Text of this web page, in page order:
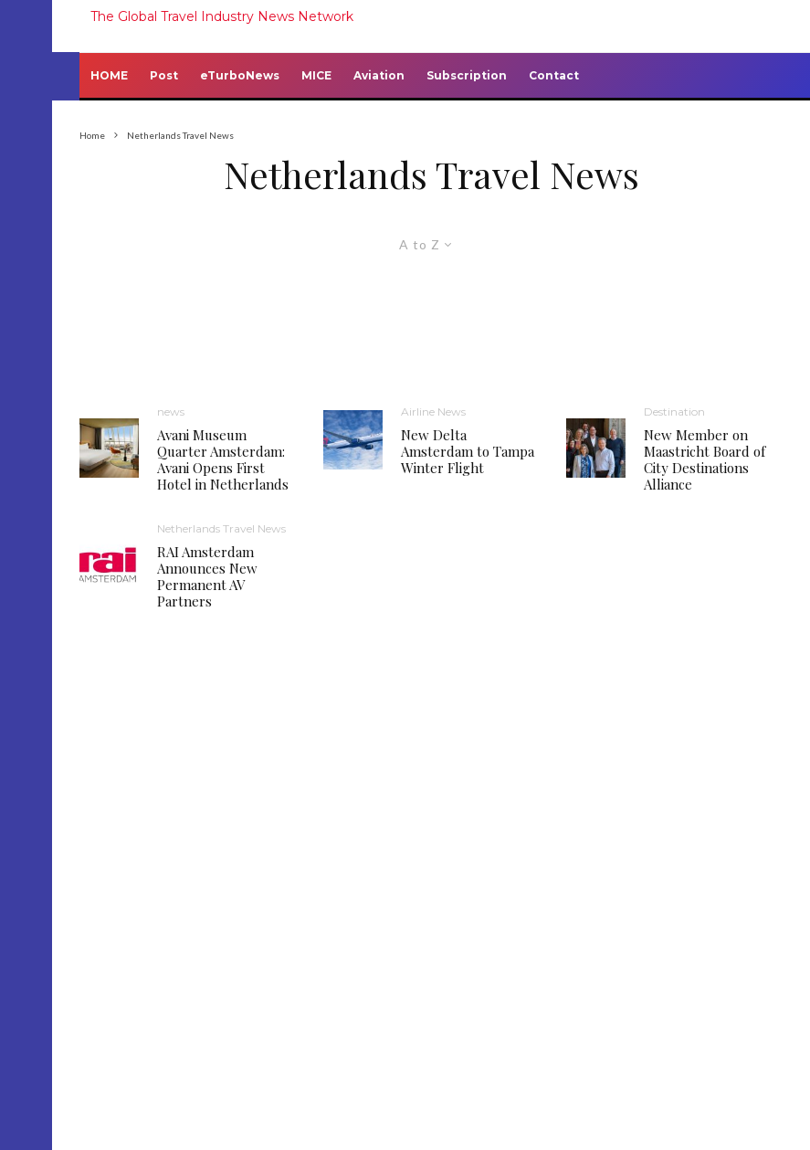
The Global Travel Industry News Network
HOME Post eTurboNews MICE Aviation Subscription Contact
Home Netherlands Travel News
Netherlands Travel News
A to Z
news
Avani Museum
Quarter Amsterdam:
Avani Opens First
Hotel in Netherlands
Airline News
New Delta
Amsterdam to Tampa
Winter Flight
Destination
New Member on
Maastricht Board of
City Destinations
Alliance
Netherlands Travel News
RAI Amsterdam
Announces New
Permanent AV
Partners